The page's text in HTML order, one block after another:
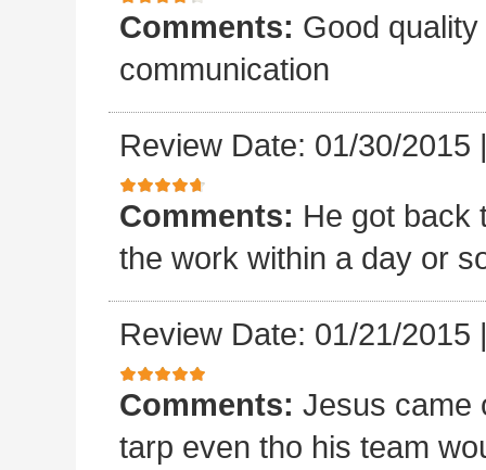
Comments: Good
communication
Review Date: 01/30/2015
Comments: He got back
the work within a day or
Review Date: 01/21/2015
Comments: Jesus came
tarp even tho his team